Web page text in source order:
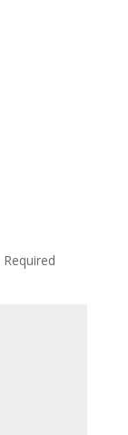
Required